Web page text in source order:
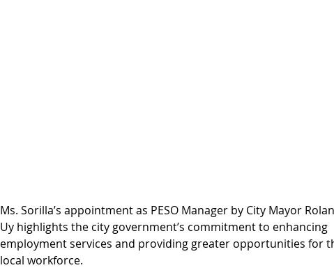
Ms. Sorilla’s appointment as PESO Manager by City Mayor
Uy highlights the city government’s commitment to enhancing
employment services and providing greater opportunities for
local workforce.